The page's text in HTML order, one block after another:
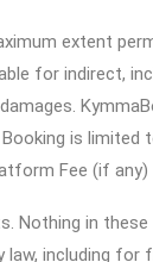
extent
for indirect,
is limited
Fee (if
Nothing in
law, including for